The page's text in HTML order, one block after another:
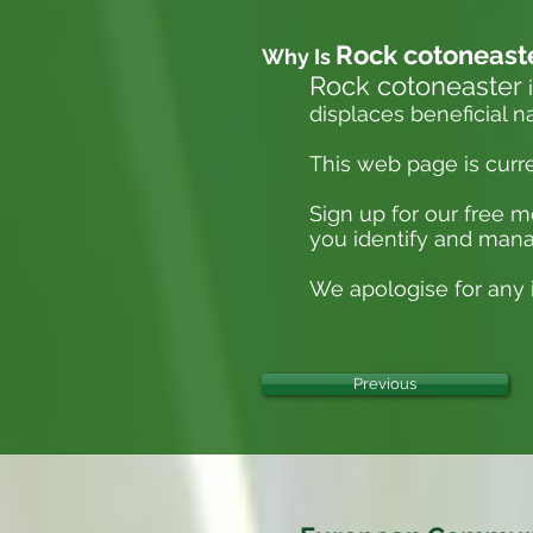
Why Is Rock
Rock cotoneaster
displaces beneficial
This web page is
Sign up for our free
you identify and
We apologise for any
Previous